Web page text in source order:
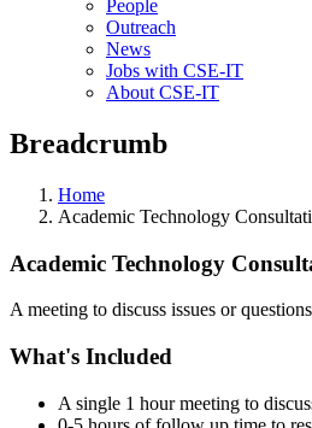
People
Outreach
News
Jobs with CSE-IT
About CSE-IT
Breadcrumb
Home
Academic Technology
Academic Technology
A meeting to discuss issues or
What's Included
A single 1 hour meeting to